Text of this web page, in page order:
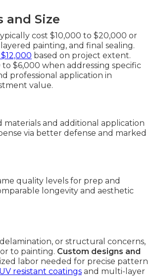
and Size
cost $10,000 to $20,000 or
painting, and final sealing.
based on project extent.
$6,000 when addressing specific
professional application in
value.
materials and additional application
via better defense and marked
quality levels for prep and
longevity and aesthetic
or structural concerns,
to painting. Custom designs and
labor needed for precise pattern
resistant coatings and multi-layer